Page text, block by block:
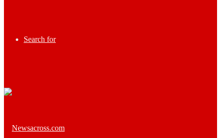
Search for